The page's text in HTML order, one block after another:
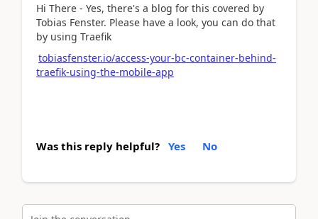
Hi There - Yes, there's a blog for this covered by
Tobias Fenster. Please have a look, you can do that
by using Traefik
tobiasfenster.io/access-your-bc-container-behind-
traefik-using-the-mobile-app
Was this reply helpful? Yes No